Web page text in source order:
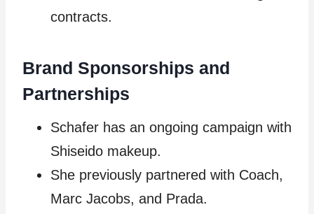
contracts.
Brand Sponsorships and
Partnerships
Schafer has an ongoing campaign with
Shiseido makeup.
She previously partnered with Coach,
Marc Jacobs, and Prada.